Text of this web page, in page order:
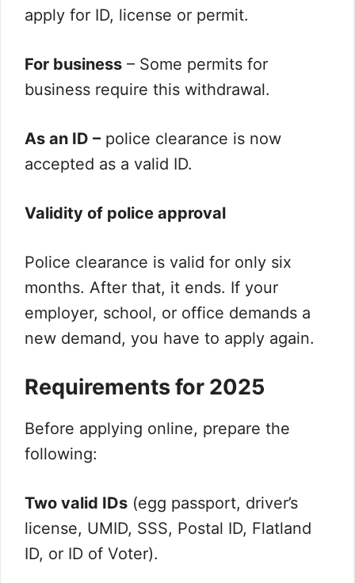
apply for ID, license or permit.
For business – Some permits for
business require this withdrawal.
As an ID – police clearance is now
accepted as a valid ID.
Validity of police approval
Police clearance is valid for only six
months. After that, it ends. If your
employer, school, or office demands a
new demand, you have to apply again.
Requirements for 2025
Before applying online, prepare the
following:
Two valid IDs (egg passport, driver’s
license, UMID, SSS, Postal ID, Flatland
ID, or ID of Voter).